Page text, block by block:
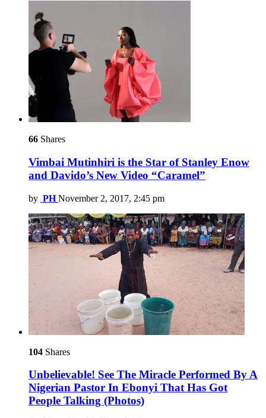
66 Shares
Vimbai Mutinhiri is the Star of Stanley Enow
and Davido’s New Video “Caramel”
by PH November 2, 2017, 2:45 pm
104 Shares
Unbelievable! See The Miracle Performed By A
Nigerian Pastor In Ebonyi That Has Got
People Talking (Photos)